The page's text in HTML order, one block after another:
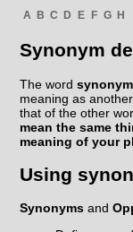
A B C D E F G H
Synonym
The wordsynonym
meaning as
that of the other
mean the same
meaning of your
Using
Synonyms and